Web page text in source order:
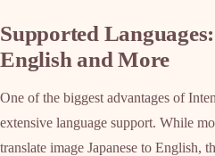
Supported
English and More
One of the biggest advantages of
extensive language support. While
translate image Japanese to English,